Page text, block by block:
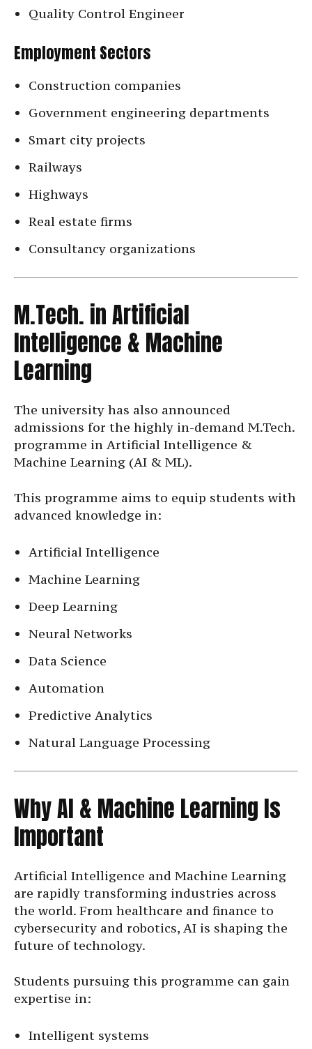
Quality Control Engineer
Employment Sectors
Construction companies
Government engineering departments
Smart city projects
Railways
Highways
Real estate firms
Consultancy organizations
M.Tech. in Artificial
Intelligence & Machine
Learning
The university has also announced
admissions for the highly in-demand M.Tech.
programme in Artificial Intelligence &
Machine Learning (AI & ML).
This programme aims to equip students with
advanced knowledge in:
Artificial Intelligence
Machine Learning
Deep Learning
Neural Networks
Data Science
Automation
Predictive Analytics
Natural Language Processing
Why AI & Machine Learning Is
Important
Artificial Intelligence and Machine Learning
are rapidly transforming industries across
the world. From healthcare and finance to
cybersecurity and robotics, AI is shaping the
future of technology.
Students pursuing this programme can gain
expertise in:
Intelligent systems